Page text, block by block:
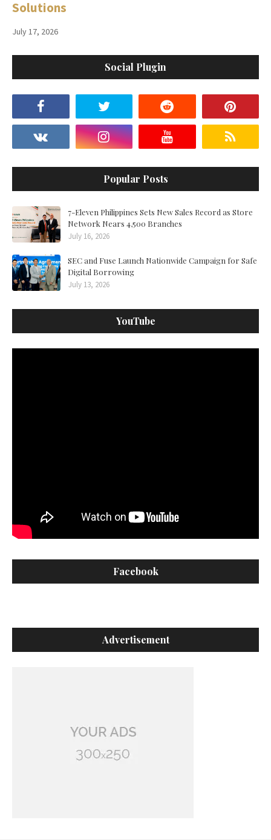
Solutions
July 17, 2026
Social Plugin
Popular Posts
7-Eleven Philippines Sets New Sales Record as Store
Network Nears 4,500 Branches
July 16, 2026
SEC and Fuse Launch Nationwide Campaign for Safe
Digital Borrowing
July 13, 2026
YouTube
Facebook
Advertisement